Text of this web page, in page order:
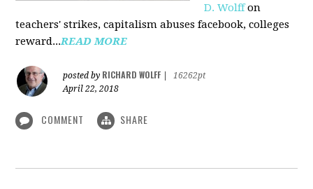
D. Wolffon
teachers' strikes, capitalism abuses facebook, colleges
reward...READ MORE
posted by RICHARD WOLFF
16262pt
April 22, 2018
COMMENT SHARE